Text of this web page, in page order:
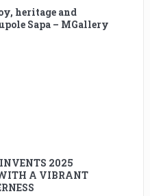
heritage and
Sapa – MGallery
2025
A VIBRANT